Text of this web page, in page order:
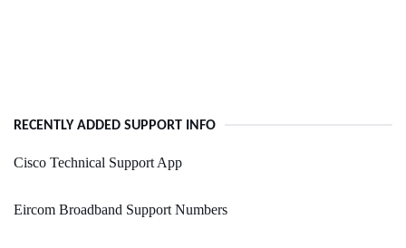
RECENTLY ADDED SUPPORT INFO
Cisco Technical Support App
Eircom Broadband Support Numbers